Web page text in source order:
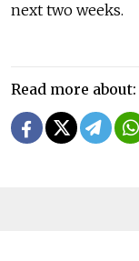
next two weeks.
Read more about: